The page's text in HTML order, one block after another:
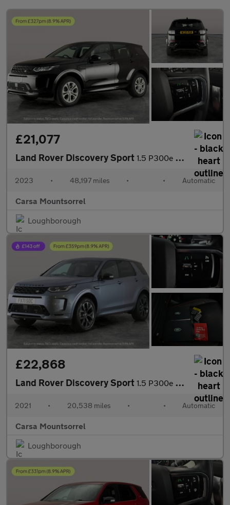
£21,077
Land Rover Discovery Sport 1.5 P300e 12.2kWh Urban Edition Plug-in 4WD (309 ps) - CARPLAY
2023 • 48,197 miles • • Automatic
Carsa Mountsorrel
Loughborough
£22,868
Land Rover Discovery Sport 1.5 P300e 12.2kWh R-Dynamic SE Plug-in 4WD (309 ps) - 20IN ALLOY
2021 • 20,538 miles • • Automatic
Carsa Mountsorrel
Loughborough